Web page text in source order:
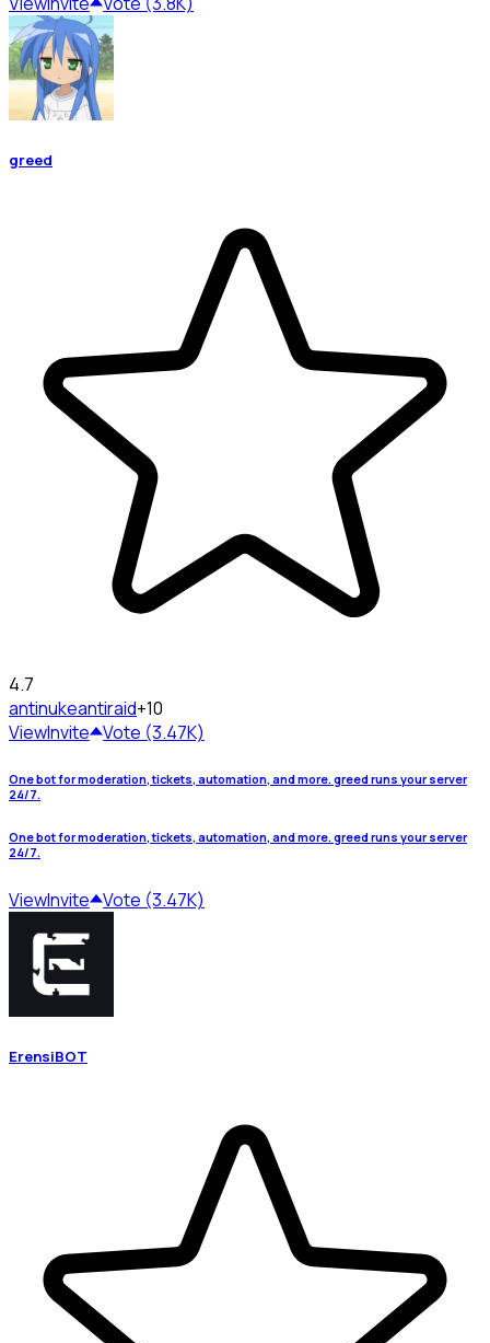
greed
4.7
antinukeantiraid+10
ViewInvite Vote (3.47K)
One bot for moderation, tickets, automation, and more. greed runs your server
24/7.
One bot for moderation, tickets, automation, and more. greed runs your server
24/7.
ViewInvite Vote (3.47K)
ErensiBOT